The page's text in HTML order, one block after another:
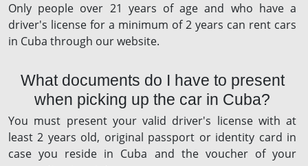
Only people over 21 years of age and who have a
driver's license for a minimum of 2 years can rent cars
in Cuba through our website.
What documents do I have to present
when picking up the car in Cuba?
You must present your valid driver's license with at
least 2 years old, original passport or identity card in
case you reside in Cuba and the voucher of your